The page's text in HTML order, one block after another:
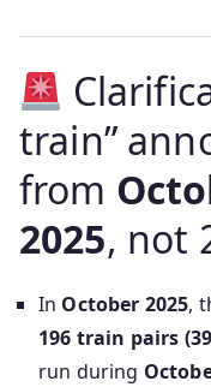
train”
from
2025, not
In October 2025,
196 train pairs
run during